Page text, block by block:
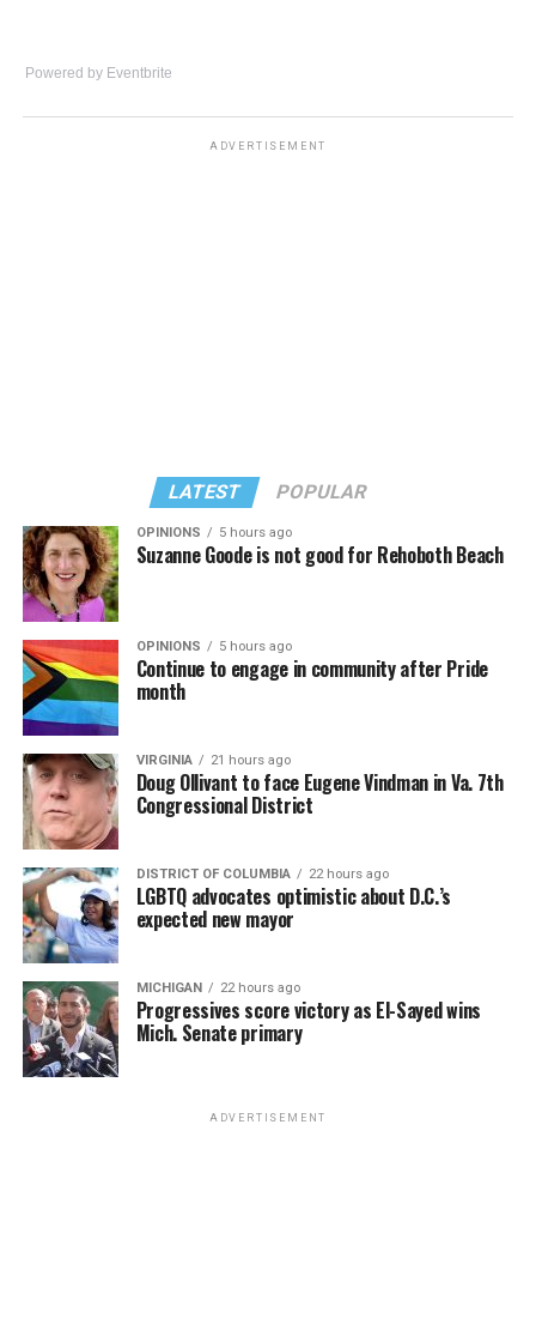
Powered by Eventbrite
ADVERTISEMENT
LATEST POPULAR
OPINIONS 5 hours ago
Suzanne Goode is not good for Rehoboth Beach
OPINIONS 5 hours ago
Continue to engage in community after Pride
month
VIRGINIA 21 hours ago
Doug Ollivant to face Eugene Vindman in Va. 7th
Congressional District
DISTRICT OF COLUMBIA 22 hours ago
LGBTQ advocates optimistic about D.C.’s
expected new mayor
MICHIGAN 22 hours ago
Progressives score victory as El-Sayed wins
Mich. Senate primary
ADVERTISEMENT